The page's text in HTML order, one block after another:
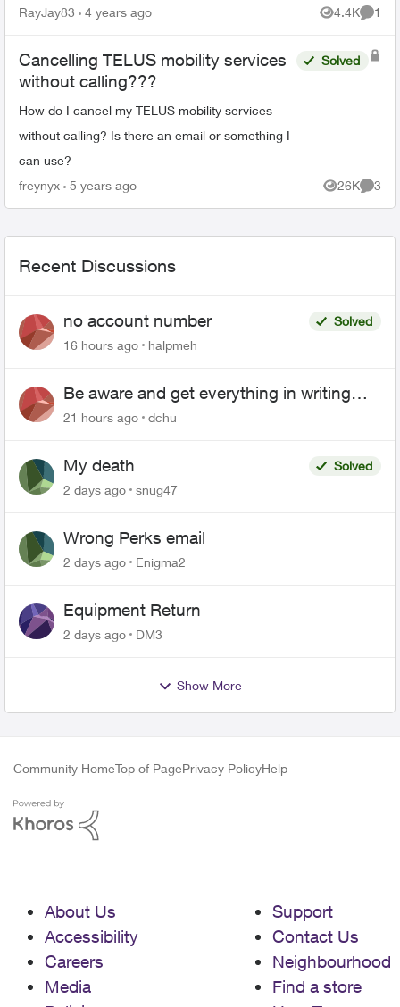
RayJay83 4 years ago 4.4K
Views
1
Cancelling TELUS mobility services
without calling???
How do I cancel my TELUS mobility services
without calling? Is there an email or something I
can use?
Solved
freynyx 5 years ago 26K
Views
3
Recent Discussions
no account number
Solved
16 hours ago
halpmeh
Be aware and get everything in writing
related to Telus offers
21 hours ago dchu
My death
Solved
2 days ago
snug47
Wrong Perks email
2 days ago Enigma2
Equipment Return
2 days ago DM3
Show More
Community HomeTop of PagePrivacy PolicyHelp
About Us
Accessibility
Careers
Media
Support
Contact Us
Neighbourhood
Find a store